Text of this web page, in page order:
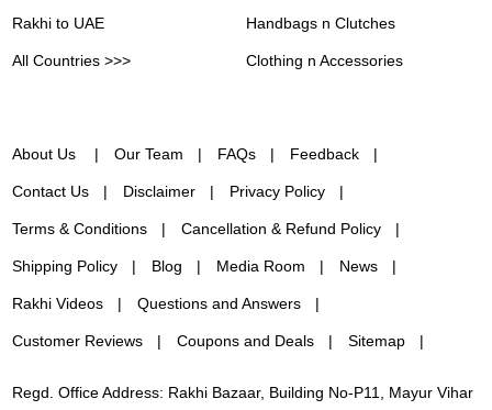
Rakhi to UAE
All Countries >>>
Handbags n Clutches
Clothing n Accessories
About Us Our Team FAQs Feedback
Contact Us Disclaimer Privacy Policy
Terms & Conditions Cancellation & Refund Policy
Shipping Policy Blog Media Room News
Rakhi Videos Questions and Answers
Customer Reviews Coupons and Deals Sitemap
Regd. Office Address: Rakhi Bazaar, Building No-P11, Mayur Vihar